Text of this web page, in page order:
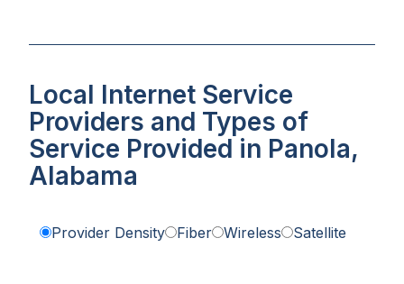
Local Internet Service
Providers and Types of
Service Provided in Panola,
Alabama
Provider Density Fiber Wireless Satellite